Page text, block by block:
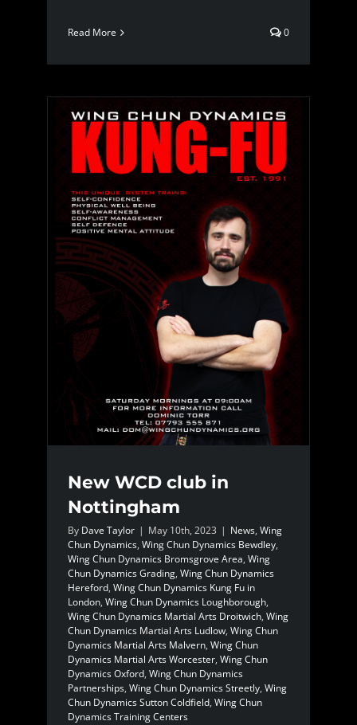
Read More 0
New WCD club in
Nottingham
By Dave Taylor | May 10th, 2023 | News,Wing
Chun Dynamics,Wing Chun Dynamics Bewdley,
Wing Chun Dynamics Bromsgrove Area,Wing
Chun Dynamics Grading,Wing Chun Dynamics
Hereford,Wing Chun Dynamics Kung Fu in
London,Wing Chun Dynamics Loughborough,
Wing Chun Dynamics Martial Arts Droitwich,Wing
Chun Dynamics Martial Arts Ludlow,Wing Chun
Dynamics Martial Arts Malvern,Wing Chun
Dynamics Martial Arts Worcester,Wing Chun
Dynamics Oxford,Wing Chun Dynamics
Partnerships,Wing Chun Dynamics Streetly,Wing
Chun Dynamics Sutton Coldfield,Wing Chun
Dynamics Training Centers